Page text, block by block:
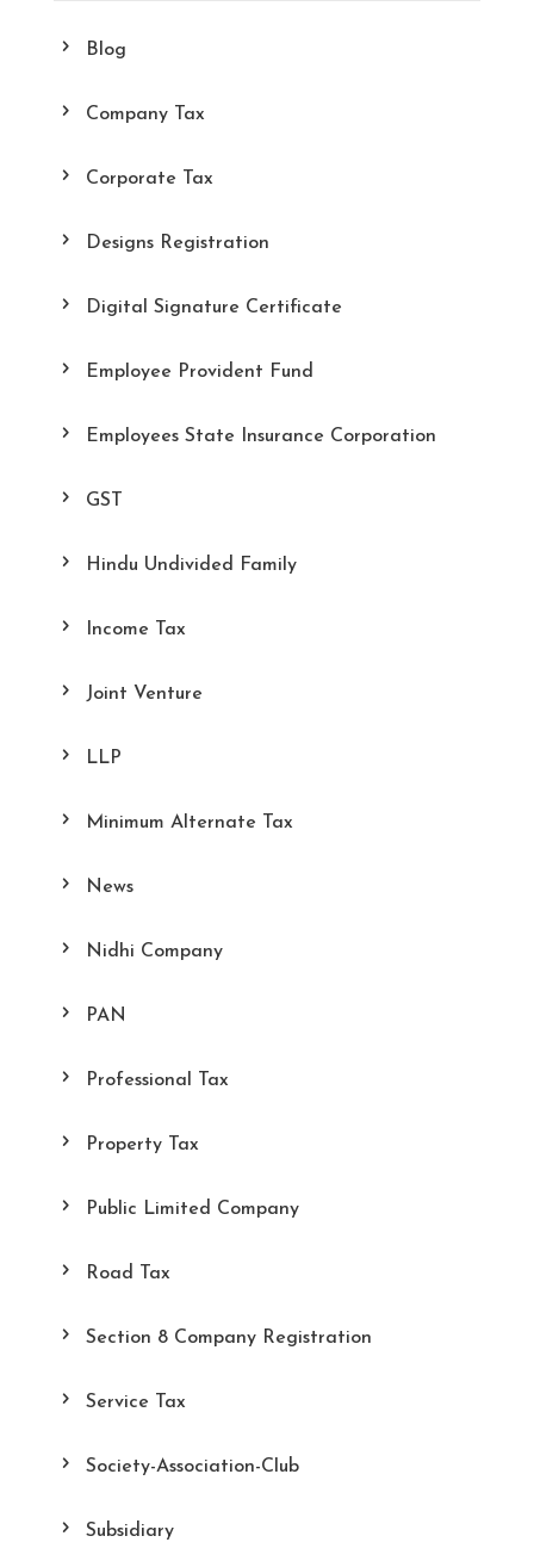
Blog
Company Tax
Corporate Tax
Designs Registration
Digital Signature Certificate
Employee Provident Fund
Employees State Insurance Corporation
GST
Hindu Undivided Family
Income Tax
Joint Venture
LLP
Minimum Alternate Tax
News
Nidhi Company
PAN
Professional Tax
Property Tax
Public Limited Company
Road Tax
Section 8 Company Registration
Service Tax
Society-Association-Club
Subsidiary